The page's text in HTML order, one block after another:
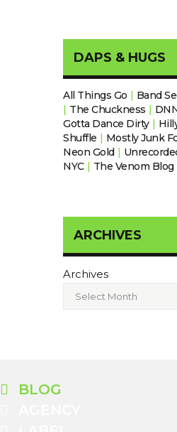
DAPS & HUGS
All Things Go | Band
| The Chuckness |
Gotta Dance Dirty|
Shuffle | Mostly Junk
Neon Gold|
NYC| The Venom Blog
ARCHIVES
Archives
BLOG